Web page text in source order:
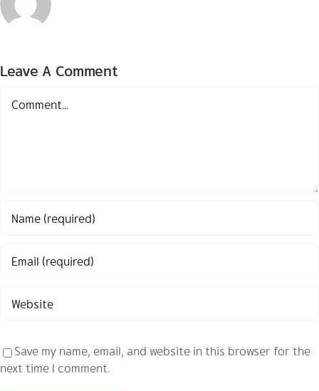
Leave A Comment
Save my name, email, and website in this browser for the
next time I comment.